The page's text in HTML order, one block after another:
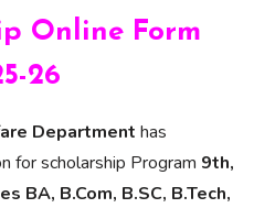
Online Form
26
Department has
for scholarship Program 9th,
BA, B.Com, B.SC, B.Tech,